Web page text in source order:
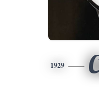
1929